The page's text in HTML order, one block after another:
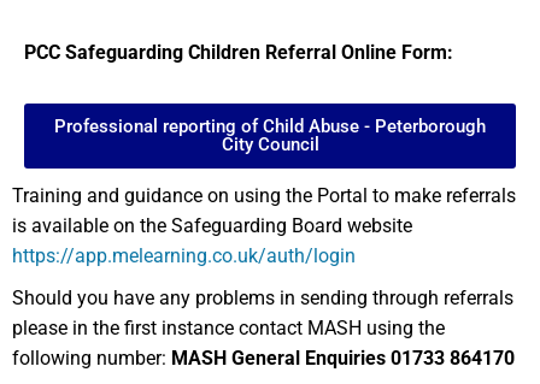
PCC Safeguarding Children Referral Online Form:
Professional reporting of Child Abuse - Peterborough
City Council
Training and guidance on using the Portal to make referrals
is available on the Safeguarding Board website
https://app.melearning.co.uk/auth/login
Should you have any problems in sending through referrals
please in the first instance contact MASH using the
following number: MASH General Enquiries 01733 864170